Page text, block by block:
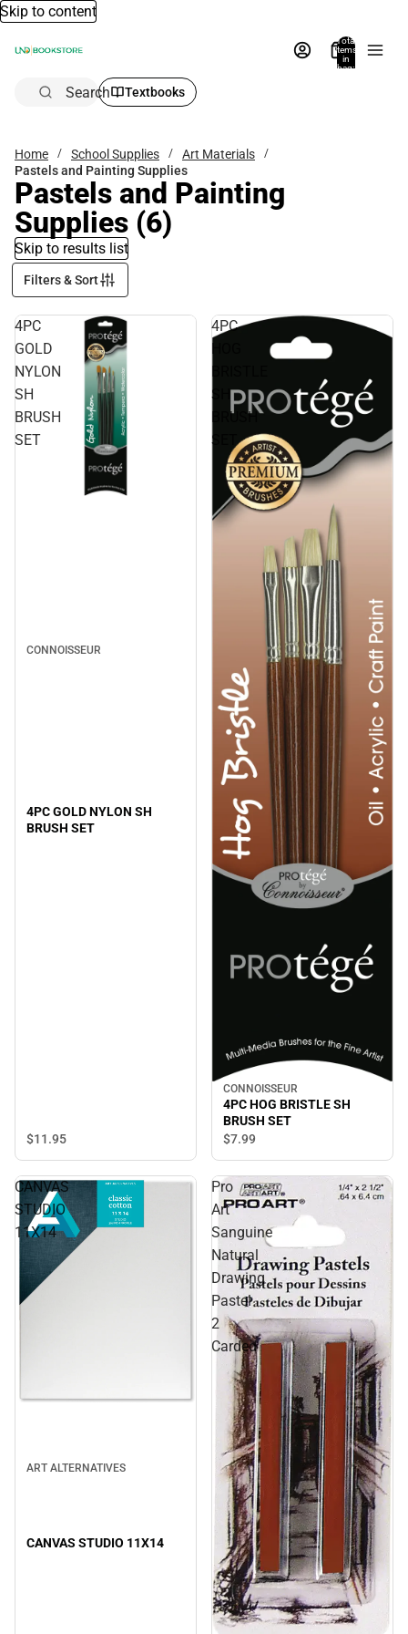
Skip to content
Total
items
in
bag:
Search Textbooks
Home School Supplies
Art Materials
Pastels and Painting Supplies
Pastels and Painting
Supplies (6)
Skip to results list
Filters & Sort
4PC
GOLD
NYLON
SH
BRUSH
SET
CONNOISSEUR
4PC GOLD NYLON SH
BRUSH SET
$11.95
4PC
HOG
BRISTLE
SH
BRUSH
SET
CONNOISSEUR
4PC HOG BRISTLE SH
BRUSH SET
$7.99
CANVAS
STUDIO
11X14
ART ALTERNATIVES
CANVAS STUDIO 11X14
Pro
Art
Sanguine
Natural
Drawing
Pastel
2
Carded